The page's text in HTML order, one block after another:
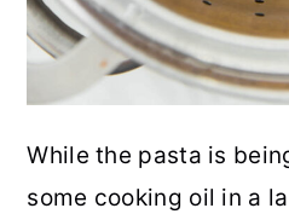
While the pasta is
some cooking oil in a